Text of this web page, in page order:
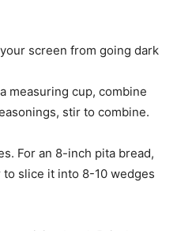
screen from going dark
measuring cup, combine
stir to combine.
For an 8-inch pita bread,
slice it into 8-10 wedges